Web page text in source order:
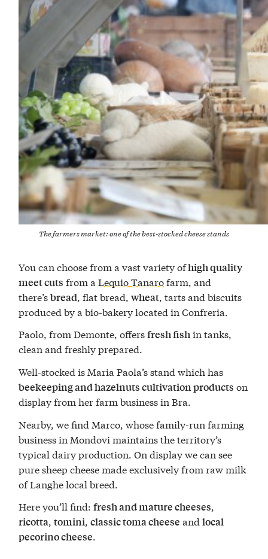
The farmers market: one of the best-stocked cheese stands
You can choose from a vast variety ofhigh quality
meet cuts from aLequio Tanarofarm, and
there’sbread, flat bread,wheat, tarts and biscuits
produced by a bio-bakery located in Confreria.
Paolo, from Demonte, offersfresh fishin tanks,
clean and freshly prepared.
Well-stocked is Maria Paola’s stand which has
beekeeping and hazelnuts cultivation products on
display from her farm business in Bra.
Nearby, we find Marco, whose family-run farming
business in Mondovi maintains the territory’s
typical dairy production. On display we can see
pure sheep cheese made exclusively from raw milk
of Langhe local breed.
Here you’ll find:fresh and mature cheeses,
ricotta,tomini,classic toma cheese andlocal
pecorino cheese.